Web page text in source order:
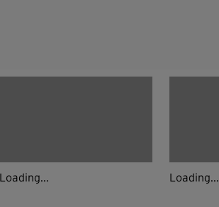
Loading... Loading...